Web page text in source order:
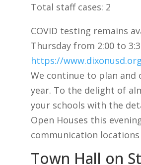
Total staff cases: 2
COVID testing remains
Thursday from 2:00 to
https://
We continue to plan
year. To the delight of
your schools with the
Open Houses this
communication
Town Hall on